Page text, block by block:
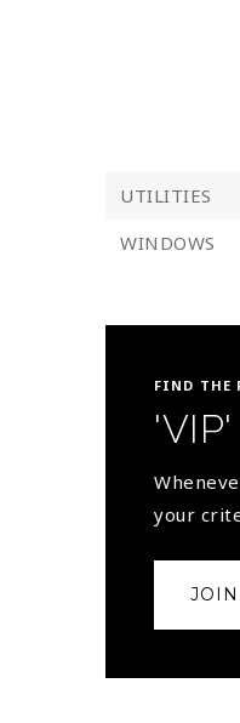
UTILITIES
WINDOWS
FIND THE
your